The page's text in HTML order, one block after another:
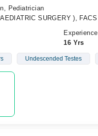
Pediatrician
SURGERY ),
Experience
16 Yrs
Undescended Testes